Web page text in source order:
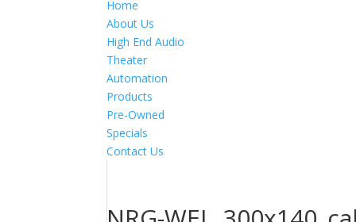
Home
About Us
High End Audio
Theater
Automation
Products
Pre-Owned
Specials
Contact Us